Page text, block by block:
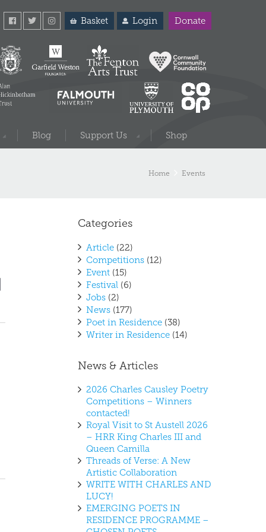
Basket Login Donate
Blog Support Us Shop
Home Events
Categories
Article (22)
Competitions (12)
Event (15)
Festival (6)
Jobs (2)
News (177)
Poet in Residence (38)
Writer in Residence (14)
News & Articles
2026 Charles Causley Poetry
Competitions – Winners
contacted!
Royal Visit to St Austell 2026
– HRR King Charles III and
Queen Camilla
Threads of Verse: A New
Artistic Collaboration
WRITE WITH CHARLES AND
LUCY!
EMERGING POETS IN
RESIDENCE PROGRAMME –